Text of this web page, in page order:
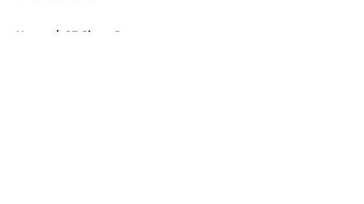
Home / SF Giants Prospects